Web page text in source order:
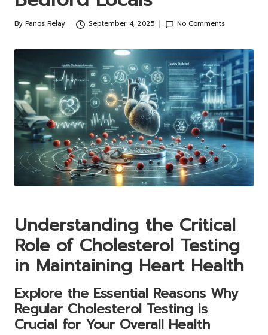
Posted
By Panos Relay September 4, 2025 No Comments
Understanding the Critical
Role of Cholesterol Testing
in Maintaining Heart Health
Explore the Essential Reasons Why
Regular Cholesterol Testing is
Crucial for Your Overall Health